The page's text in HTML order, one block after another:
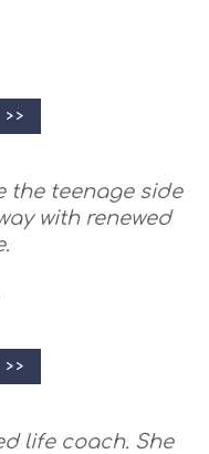
>>
the teenage side
with renewed
>>
life coach. She